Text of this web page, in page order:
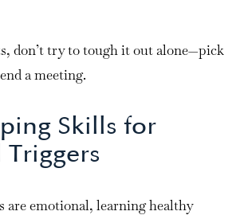
don’t try to tough it out alone—pick
a meeting.
Skills for
are emotional, learning healthy